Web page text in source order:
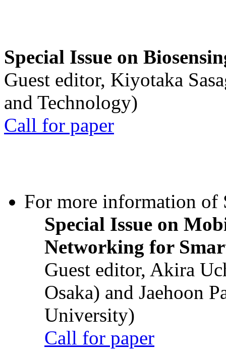
Special Issue on
Guest editor, Kiyotaka
and Technology)
Call for paper
For more information of
Special Issue on
Networking for
Guest editor, Akira
Osaka) and Jaehoon
University)
Call for paper